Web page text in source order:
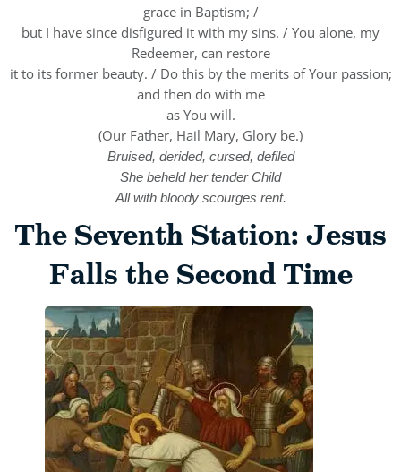
grace in Baptism; /
but I have since disfigured it with my sins. / You alone, my
Redeemer, can restore
it to its former beauty. / Do this by the merits of Your passion;
and then do with me
as You will.
(Our Father, Hail Mary, Glory be.)
Bruised, derided, cursed, defiled
She beheld her tender Child
All with bloody scourges rent.
The Seventh Station: Jesus
Falls the Second Time